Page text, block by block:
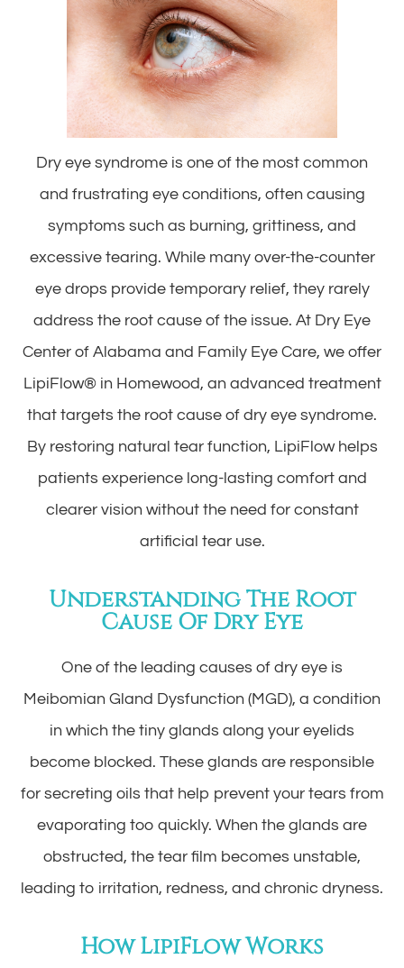
Dry eye syndrome is one of the most common
and frustrating eye conditions, often causing
symptoms such as burning, grittiness, and
excessive tearing. While many over-the-counter
eye drops provide temporary relief, they rarely
address the root cause of the issue. At Dry Eye
Center of Alabama and Family Eye Care, we offer
LipiFlow® in Homewood, an advanced treatment
that targets the root cause of dry eye syndrome.
By restoring natural tear function, LipiFlow helps
patients experience long-lasting comfort and
clearer vision without the need for constant
artificial tear use.
Understanding The Root
Cause Of Dry Eye
One of the leading causes of dry eye is
Meibomian Gland Dysfunction (MGD), a condition
in which the tiny glands along your eyelids
become blocked. These glands are responsible
for secreting oils that help prevent your tears from
evaporating too quickly. When the glands are
obstructed, the tear film becomes unstable,
leading to irritation, redness, and chronic dryness.
How LipiFlow Works